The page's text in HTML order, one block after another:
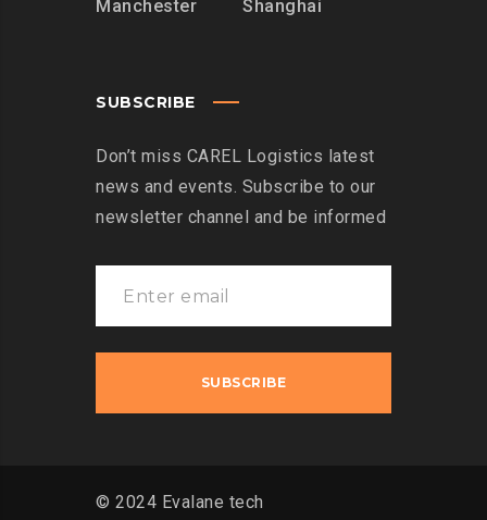
Manchester
Shanghai
SUBSCRIBE
Don’t miss CAREL Logistics latest
news and events. Subscribe to our
newsletter channel and be informed
© 2024 Evalane tech